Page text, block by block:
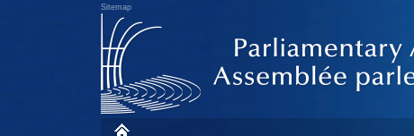
Sitemap